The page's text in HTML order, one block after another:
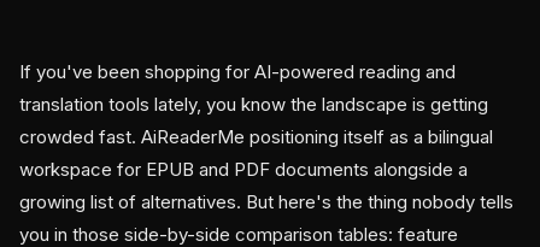
If you've been shopping for AI-powered reading and
translation tools lately, you know the landscape is getting
crowded fast. AiReaderMe positioning itself as a bilingual
workspace for EPUB and PDF documents alongside a
growing list of alternatives. But here's the thing nobody tells
you in those side-by-side comparison tables: feature